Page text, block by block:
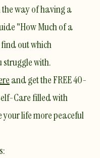
way of having a
"How Much of a
out which
struggle with.
and get the FREE 40-
Care filled with
life more peaceful